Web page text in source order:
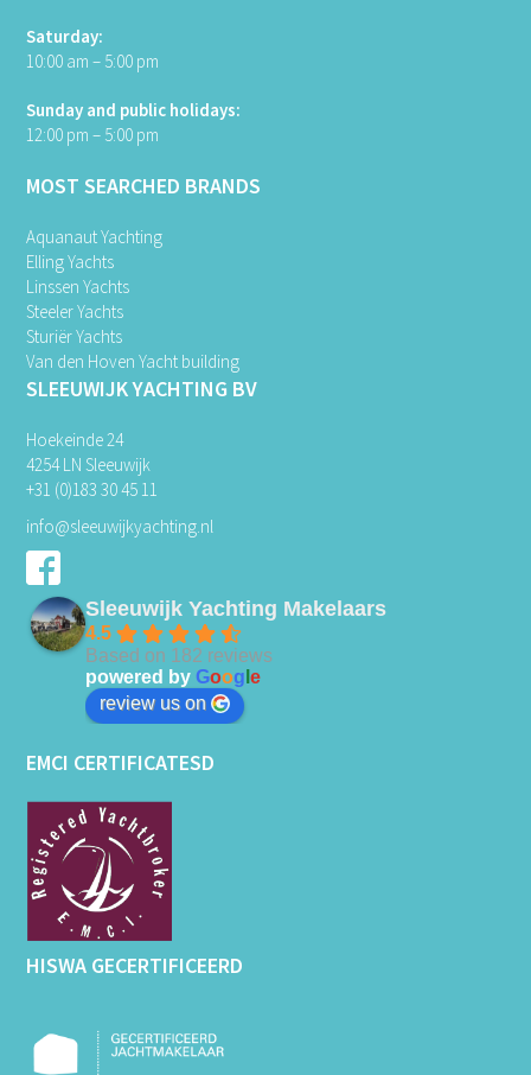
Saturday:
10:00 am – 5:00 pm
Sunday and public holidays:
12:00 pm – 5:00 pm
MOST SEARCHED BRANDS
Aquanaut Yachting
Elling Yachts
Linssen Yachts
Steeler Yachts
Sturiër Yachts
Van den Hoven Yacht building
SLEEUWIJK YACHTING BV
Hoekeinde 24
4254 LN Sleeuwijk
+31 (0)183 30 45 11
info@sleeuwijkyachting.nl
Sleeuwijk Yachting Makelaars
4.5
Based on 182 reviews
powered byGoog le
review us on
EMCI CERTIFICATESD
HISWA GECERTIFICEERD